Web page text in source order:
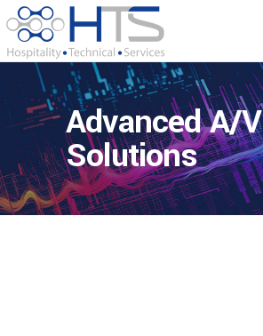
Advanced A/V
Solutions